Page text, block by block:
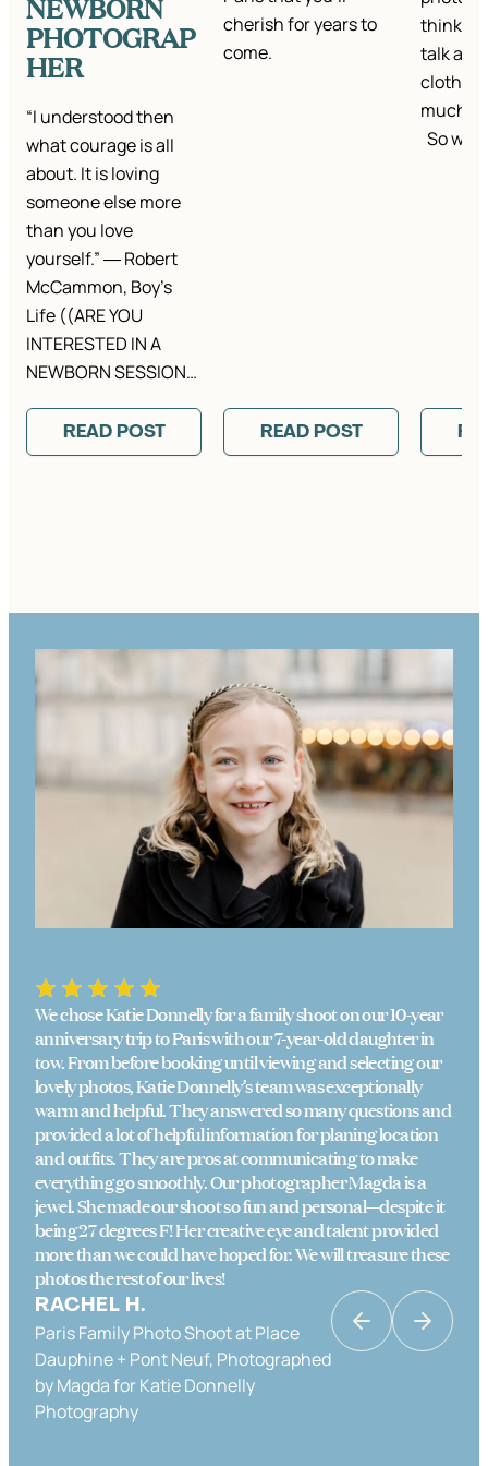
NEWBORN
PHOTOGRAP
HER
“I understood then
what courage is all
about. It is loving
someone else more
than you love
yourself.” ― Robert
McCammon, Boy’s
Life ((ARE YOU
INTERESTED IN A
NEWBORN SESSION…
READ POST
cherish for years to
come.
READ POST
think
talk
much
So we…
KATRINA K
Couples Photo Shoot in Paris in Place
Dauphine & the Banks of the Seine,
We chose Katie Donnelly for a family shoot on our 10-year
anniversary trip to Paris with our 7-year-old daughter in
tow. From before booking until viewing and selecting our
lovely photos, Katie Donnelly’s team was exceptionally
warm and helpful. They answered so many questions and
provided a lot of helpful information for planing location
and outfits. They are pros at communicating to make
everything go smoothly. Our photographer Magda is a
jewel. She made our shoot so fun and personal—despite it
being 27 degrees F! Her creative eye and talent provided
more than we could have hoped for. We will treasure these
photos the rest of our lives!
RACHEL H.
Paris Family Photo Shoot at Place
Dauphine + Pont Neuf, Photographed
by Magda for Katie Donnelly
Photography